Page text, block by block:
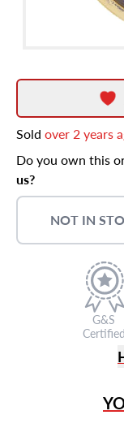
Sold over 2 years
Do you own this
us?
NOT IN
G&S
Certified